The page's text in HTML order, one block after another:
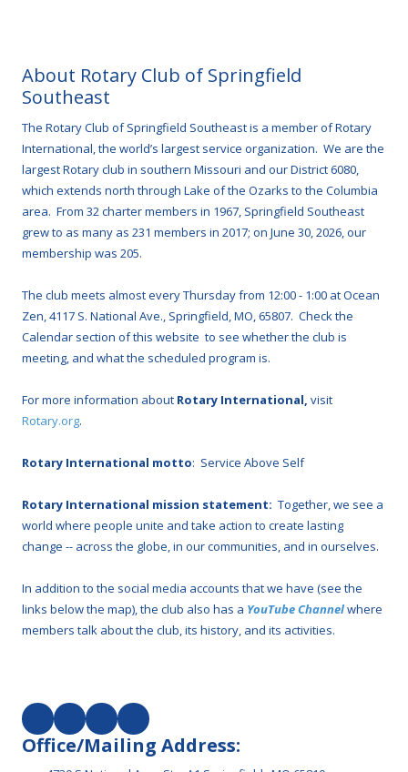
About Rotary Club of Springfield
Southeast
The Rotary Club of Springfield Southeast is a member of Rotary
International, the world’s largest service organization. We are the
largest Rotary club in southern Missouri and our District 6080,
which extends north through Lake of the Ozarks to the Columbia
area. From 32 charter members in 1967, Springfield Southeast
grew to as many as 231 members in 2017; on June 30, 2026, our
membership was 205.
The club meets almost every Thursday from 12:00 - 1:00 at Ocean
Zen, 4117 S. National Ave., Springfield, MO, 65807. Check the
Calendar section of this website to see whether the club is
meeting, and what the scheduled program is.
For more information about Rotary International, visit
Rotary.org.
Rotary International motto: Service Above Self
Rotary International mission statement: Together, we see a
world where people unite and take action to create lasting
change -- across the globe, in our communities, and in ourselves.
In addition to the social media accounts that we have (see the
links below the map), the club also has a YouTube Channelwhere
members talk about the club, its history, and its activities.
Office/Mailing Address: